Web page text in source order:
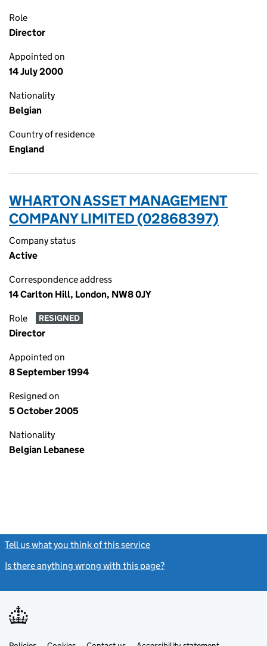
Role
Director
Appointed on
14 July 2000
Nationality
Belgian
Country of residence
England
WHARTON ASSET MANAGEMENT
COMPANY LIMITED (02868397)
Company status
Active
Correspondence address
14 Carlton Hill, London, NW8 0JY
Role RESIGNED
Director
Appointed on
8 September 1994
Resigned on
5 October 2005
Nationality
Belgian Lebanese
Tell us what you think of this service
Is there anything wrong with this page?